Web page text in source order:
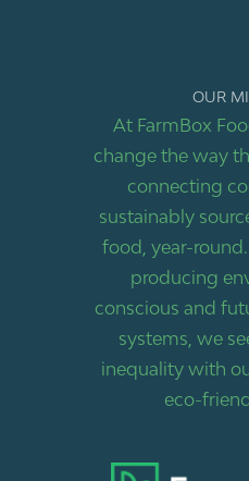
OUR
At FarmBox
change the way
connecting
sustainably
food, year-
producing
conscious and
systems, we
inequality with
eco-